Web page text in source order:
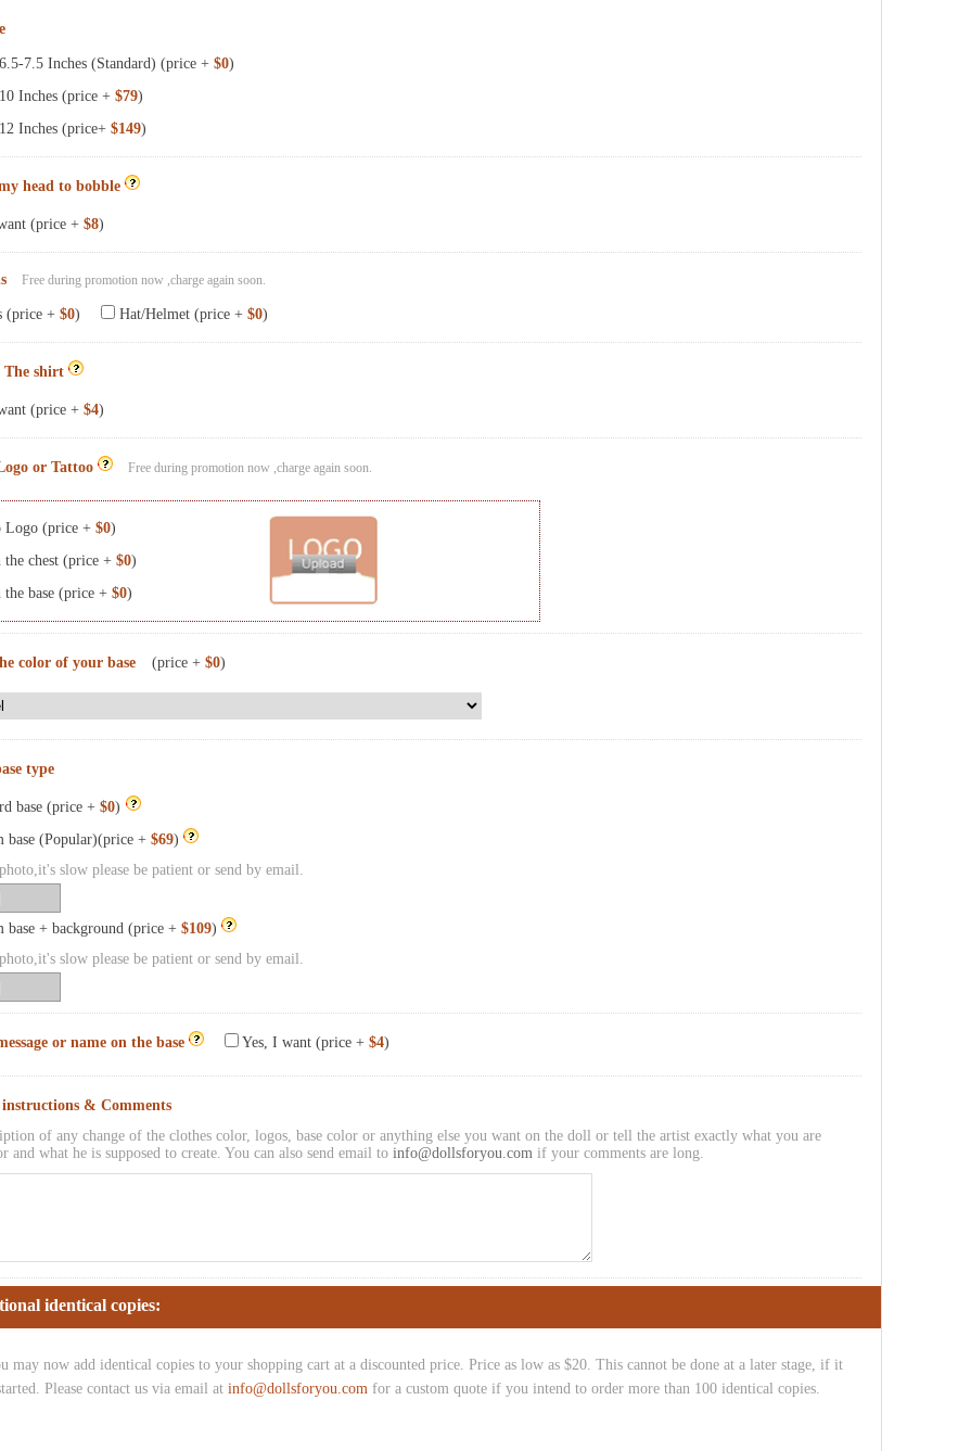
7.5 Inches (Standard) (price + $0)
Inches (price + $79)
Inches (price+ $149)
head to bobble
(price + $8)
Free during promotion now ,charge again soon.
(price + $0) Hat/Helmet (price + $0)
The shirt
(price + $4)
or Tattoo Free during promotion now ,charge again soon.
Logo (price + $0)
the chest (price + $0)
the base (price + $0)
color of your base (price + $0)
type
base (price + $0)
base (Popular)(price + $69)
slow please be patient or send by email.
base + background (price + $109)
slow please be patient or send by email.
or name on the base Yes, I want (price + $4)
instructions & Comments
of any change of the clothes color, logos, base color or anything else you want on the doll or tell the artist exactly what you are
and what he is supposed to create. You can also send email to info@dollsforyou.com if your comments are long.
identical copies:
may now add identical copies to your shopping cart at a discounted price. Price as low as $20. This cannot be done at a later stage, if it
Please contact us via email at info@dollsforyou.com for a custom quote if you intend to order more than 100 identical copies.